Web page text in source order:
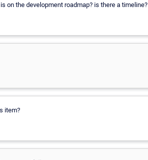
on the development roadmap? is there a timeline?
item?